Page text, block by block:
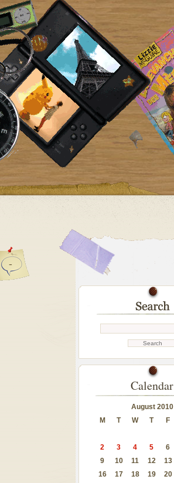
-
Calendar
August 2010
M
T W T F
2
3 4 5 6
9
10 11 12 13
16
17 18 19 20